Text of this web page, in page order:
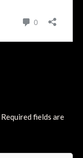
Required fields are